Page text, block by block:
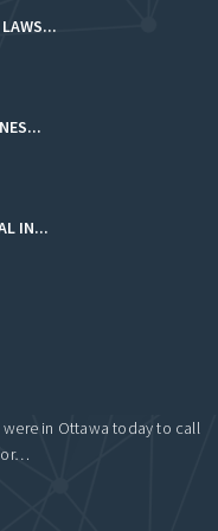
IN...
were in Ottawa today to call